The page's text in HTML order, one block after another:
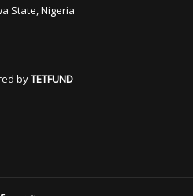
State, Nigeria
byTETFUND